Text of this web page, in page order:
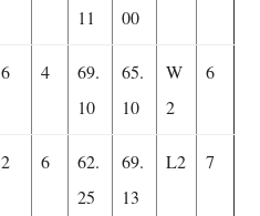
11
00
6 4
69.
10
65.
10
W
2
6
2 6
62.
25
69.
13
L2 7